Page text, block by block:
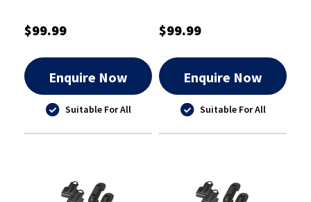
$99.99
Enquire Now
Suitable For All
$99.99
Enquire Now
Suitable For All